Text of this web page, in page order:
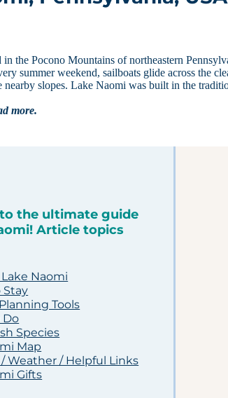
the Pocono Mountains of northeastern
summer weekend, sailboats glide across the
nearby slopes. Lake Naomi was built in the
more.
the ultimate guide
Article topics
Naomi
Stay
Tools
Do
Species
Map
Weather / Helpful Links
Gifts